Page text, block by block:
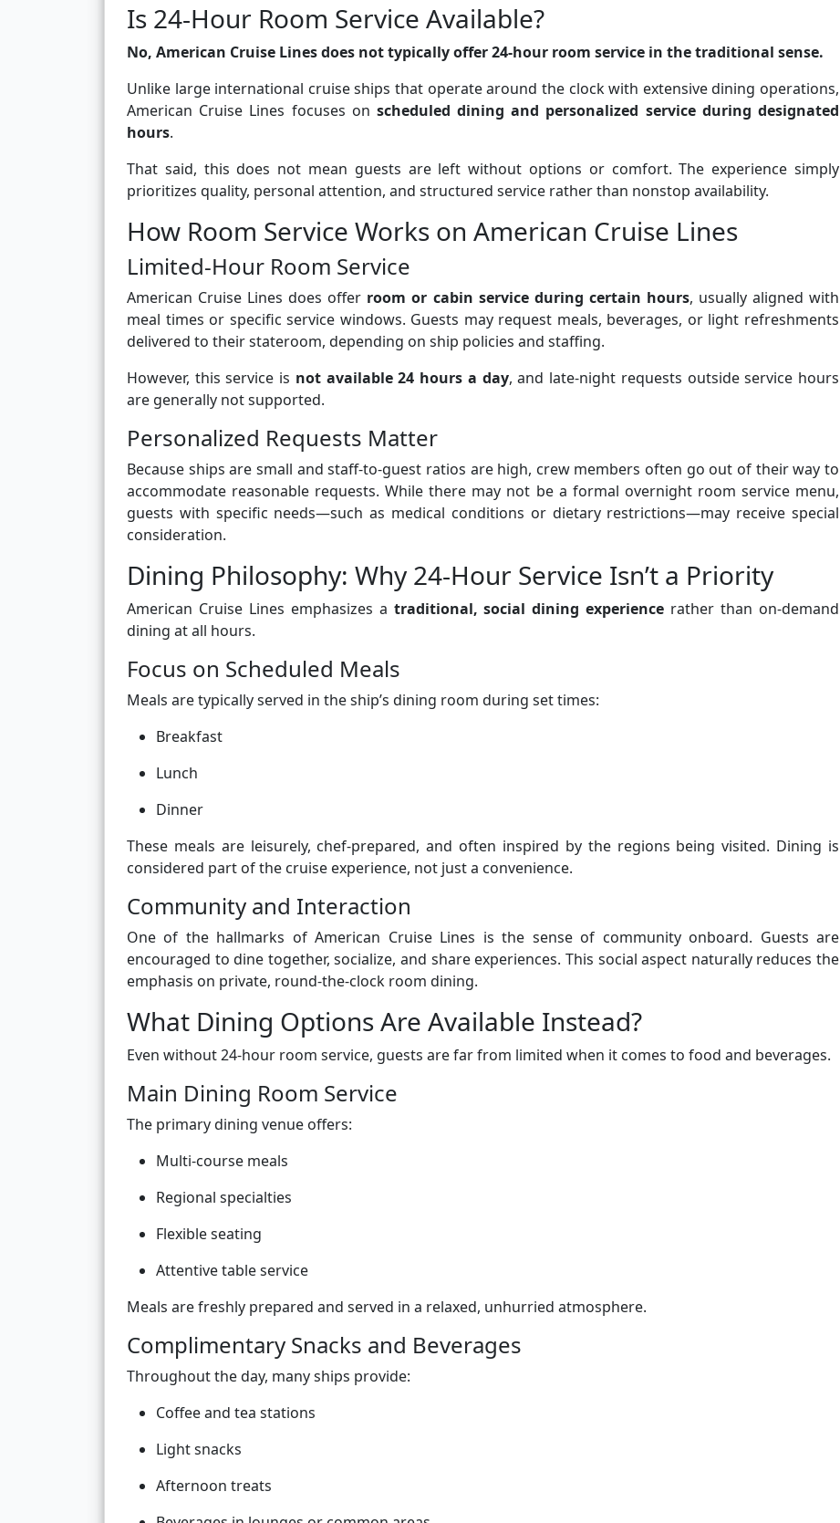
Is 24-Hour Room Service Available?
No, American Cruise Lines does not typically offer 24-hour room service in the traditional sense.
Unlike large international cruise ships that operate around the clock with extensive dining operations,
American Cruise Lines focuses on scheduled dining and personalized service during designated
hours.
That said, this does not mean guests are left without options or comfort. The experience simply
prioritizes quality, personal attention, and structured service rather than nonstop availability.
How Room Service Works on American Cruise Lines
Limited-Hour Room Service
American Cruise Lines does offer room or cabin service during certain hours, usually aligned with
meal times or specific service windows. Guests may request meals, beverages, or light refreshments
delivered to their stateroom, depending on ship policies and staffing.
However, this service is not available 24 hours a day, and late-night requests outside service hours
are generally not supported.
Personalized Requests Matter
Because ships are small and staff-to-guest ratios are high, crew members often go out of their way to
accommodate reasonable requests. While there may not be a formal overnight room service menu,
guests with specific needs—such as medical conditions or dietary restrictions—may receive special
consideration.
Dining Philosophy: Why 24-Hour Service Isn’t a Priority
American Cruise Lines emphasizes a traditional, social dining experience rather than on-demand
dining at all hours.
Focus on Scheduled Meals
Meals are typically served in the ship’s dining room during set times:
Breakfast
Lunch
Dinner
These meals are leisurely, chef-prepared, and often inspired by the regions being visited. Dining is
considered part of the cruise experience, not just a convenience.
Community and Interaction
One of the hallmarks of American Cruise Lines is the sense of community onboard. Guests are
encouraged to dine together, socialize, and share experiences. This social aspect naturally reduces the
emphasis on private, round-the-clock room dining.
What Dining Options Are Available Instead?
Even without 24-hour room service, guests are far from limited when it comes to food and beverages.
Main Dining Room Service
The primary dining venue offers:
Multi-course meals
Regional specialties
Flexible seating
Attentive table service
Meals are freshly prepared and served in a relaxed, unhurried atmosphere.
Complimentary Snacks and Beverages
Throughout the day, many ships provide:
Coffee and tea stations
Light snacks
Afternoon treats